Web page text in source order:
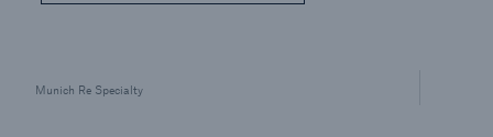
Munich Re Specialty